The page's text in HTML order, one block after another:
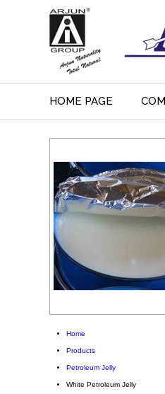
HOME PAGE
Home
Products
Petroleum Jelly
White Petroleum Jelly